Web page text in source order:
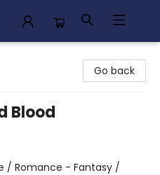
Go back
Blood
/ Romance - Fantasy /